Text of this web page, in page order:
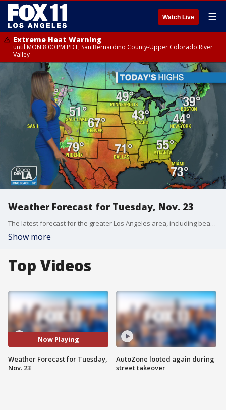
Watch Live ☰
Extreme Heat Warning
until MON 8:00 PM PDT, San Bernardino County-Upper Colorado River
Valley
Weather Forecast for Tuesday, Nov. 23
The latest forecast for the greater Los Angeles area, including beaches, valleys and desert regions.
Show more
Top Videos
Now Playing
Weather Forecast for Tuesday,
Nov. 23
AutoZone looted again during
street takeover